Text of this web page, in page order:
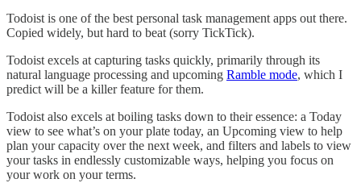
Todoist is one of the best personal task management apps out there.
Copied widely, but hard to beat (sorry TickTick).
Todoist excels at capturing tasks quickly, primarily through its
natural language processing and upcoming Ramble mode, which I
predict will be a killer feature for them.
Todoist also excels at boiling tasks down to their essence: a Today
view to see what’s on your plate today, an Upcoming view to help
plan your capacity over the next week, and filters and labels to view
your tasks in endlessly customizable ways, helping you focus on
your work on your terms.